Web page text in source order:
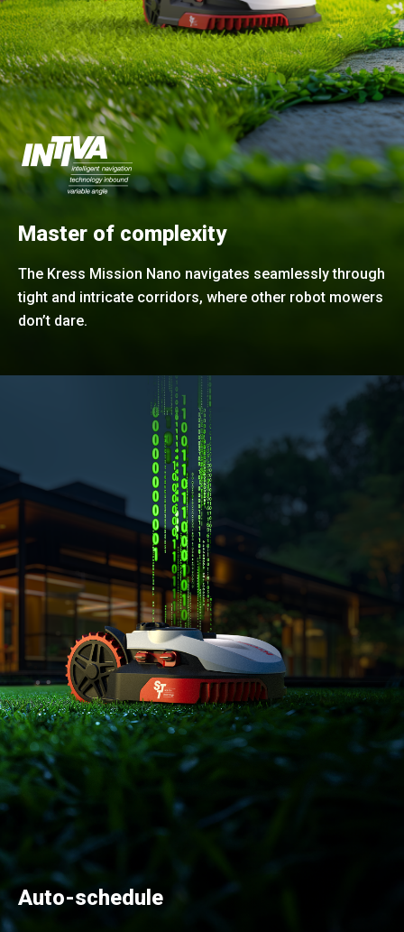
Master of complexity
The Kress Mission Nano navigates seamlessly through
tight and intricate corridors, where other robot mowers
don’t dare.
Auto-schedule